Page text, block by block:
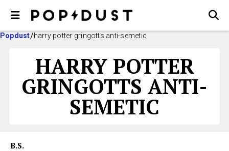
Popdust harry potter gringotts anti-semetic
HARRY POTTER
GRINGOTTS ANTI-
SEMETIC
B.S.